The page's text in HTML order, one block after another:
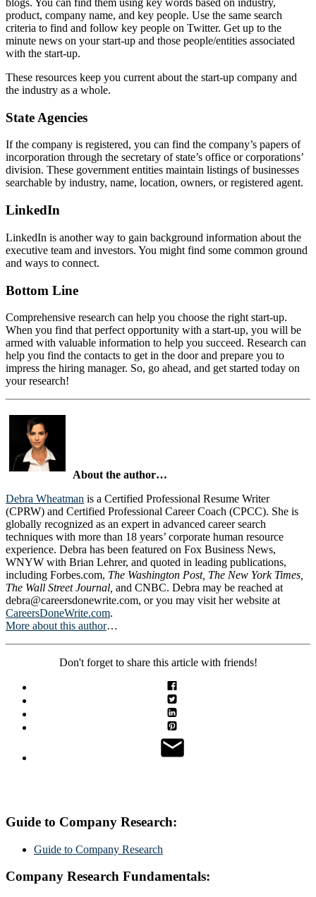
blogs. You can find them using key words based on industry,
product, company name, and key people. Use the same search
criteria to find and follow key people on Twitter. Get up to the
minute news on your start-up and those people/entities associated
with the start-up.
These resources keep you current about the start-up company and
the industry as a whole.
State Agencies
If the company is registered, you can find the company’s papers of
incorporation through the secretary of state’s office or corporations’
division. These government entities maintain listings of businesses
searchable by industry, name, location, owners, or registered agent.
LinkedIn
LinkedIn is another way to gain background information about the
executive team and investors. You might find some common ground
and ways to connect.
Bottom Line
Comprehensive research can help you choose the right start-up.
When you find that perfect opportunity with a start-up, you will be
armed with valuable information to help you succeed. Research can
help you find the contacts to get in the door and prepare you to
impress the hiring manager. So, go ahead, and get started today on
your research!
About the author…
Debra Wheatman is a Certified Professional Resume Writer
(CPRW) and Certified Professional Career Coach (CPCC). She is
globally recognized as an expert in advanced career search
techniques with more than 18 years’ corporate human resource
experience. Debra has been featured on Fox Business News,
WNYW with Brian Lehrer, and quoted in leading publications,
including Forbes.com, The Washington Post, The New York Times,
The Wall Street Journal, and CNBC. Debra may be reached at
debra@careersdonewrite.com, or you may visit her website at
CareersDoneWrite.com.
More about this author…
Don't forget to share this article with friends!
Guide to Company Research:
Guide to Company Research
Company Research Fundamentals: